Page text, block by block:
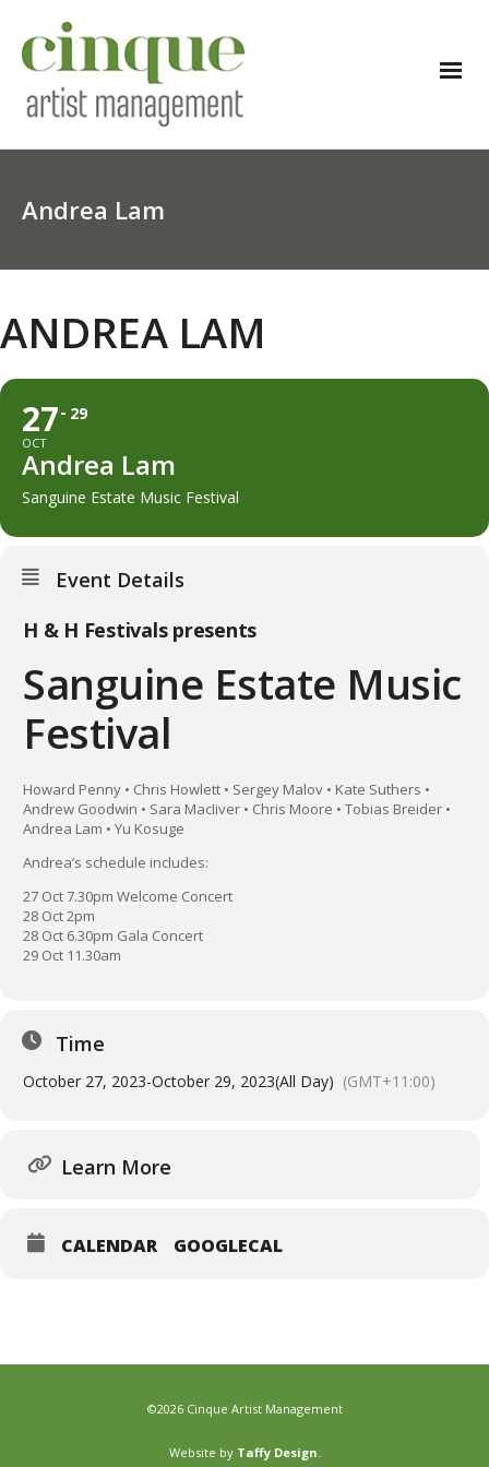
Andrea Lam
ANDREA LAM
27
OCT
29
Andrea Lam
Sanguine Estate Music Festival
Event Details
H & H Festivals presents
Sanguine Estate Music
Festival
Howard Penny • Chris Howlett • Sergey Malov • Kate Suthers •
Andrew Goodwin • Sara MacIiver • Chris Moore • Tobias Breider •
Andrea Lam • Yu Kosuge
Andrea’s schedule includes:
27 Oct 7.30pm Welcome Concert
28 Oct 2pm
28 Oct 6.30pm Gala Concert
29 Oct 11.30am
Time
October 27, 2023-October 29, 2023(All Day) (GMT+11:00)
Learn More
CALENDAR GOOGLECAL
©2026 Cinque Artist Management
Website by Taffy Design